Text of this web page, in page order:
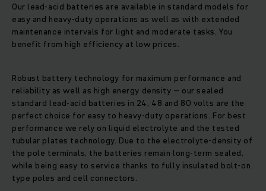
Our lead-acid batteries are available in standard models for
easy and heavy-duty operations as well as with extended
maintenance intervals for light and moderate tasks. You
benefit from high efficiency at low prices.
Robust battery technology for maximum performance and
reliability as well as high energy density – our sealed
standard lead-acid batteries in 24, 48 and 80 volts are the
perfect choice for easy to heavy-duty operations. For best
performance we rely on liquid electrolyte and the tested
tubular plates technology. Due to the electrolyte-density of
the pole terminals, the batteries remain long-term sealed,
while being easy to service thanks to fully insulated bolt-on
type poles and cell connectors.